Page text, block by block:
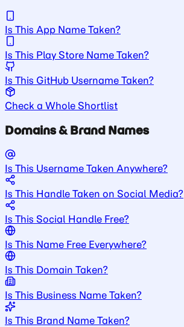
Is This App Name Taken?
Is This Play Store Name Taken?
Is This GitHub Username Taken?
Check a Whole Shortlist
Domains & Brand Names
Is This Username Taken Anywhere?
Is This Handle Taken on Social Media?
Is This Social Handle Free?
Is This Name Free Everywhere?
Is This Domain Taken?
Is This Business Name Taken?
Is This Brand Name Taken?